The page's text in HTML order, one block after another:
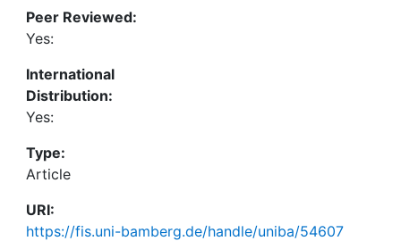
Peer Reviewed:
Yes:
International
Distribution:
Yes:
Type:
Article
URI:
https://fis.uni-bamberg.de/handle/uniba/54607